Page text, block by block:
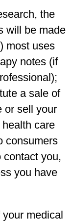
the
will be made
most uses
notes (if
a sale of
or sell your
care
consumers
contact you,
you have
medical